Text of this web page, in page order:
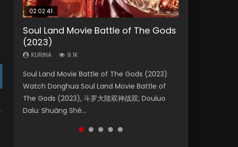
02:02:41
Soul Land Movie Battle of The Gods
(2023)
KURINA 9.1K
Soul Land Movie Battle of The Gods (2023)
Watch Donghua Soul Land Movie Battle of
The Gods (2023), 斗罗大陆双神战双; Douluo
Dalu: Shuāng Shé...
1:25:33
Beauty Of Tang Men
KURINA
Chinese Movie Beauty Of Tang Men, The
Tangs’ Creed, Tang Men Zhi Mei Ren Jiang Hu,
美人江...
01:44:19
Last Sunrise 2019 Eng Sub Indo
KURINA
solar energy falls into chaos after the sun
disappears, forcing a reclusive astronomer...
2:09:08
L.O.R.D: Legend of Ravaging
Dynasties 2
KURINA 9.5K
L.O.R.D: Legend of Ravaging Dynasties 2 (冷血
狂宴) 2020 Watch Online Chinese Anime
Movie L.O.R.D: Legend of Ravaging Dynasties
2, Cold-B...
02:12:58
The Yin-Yang Master: Dream of
Eternity
KURINA 1.4K
The Yin-Yang Master: Dream of Eternity
(2020) Watch the Donghua Chinese Movie
The Yin-Yang Master: Dream of Eternity
(2020), 晴雅集, Yi...